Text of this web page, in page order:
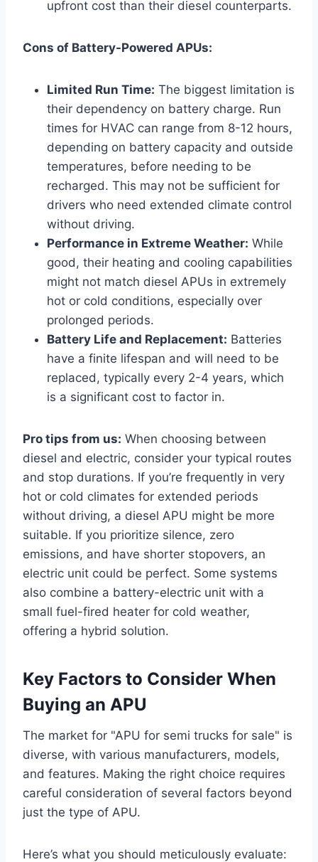
upfront cost than their diesel counterparts.
Cons of Battery-Powered APUs:
Limited Run Time: The biggest limitation is
their dependency on battery charge. Run
times for HVAC can range from 8-12 hours,
depending on battery capacity and outside
temperatures, before needing to be
recharged. This may not be sufficient for
drivers who need extended climate control
without driving.
Performance in Extreme Weather: While
good, their heating and cooling capabilities
might not match diesel APUs in extremely
hot or cold conditions, especially over
prolonged periods.
Battery Life and Replacement: Batteries
have a finite lifespan and will need to be
replaced, typically every 2-4 years, which
is a significant cost to factor in.
Pro tips from us: When choosing between
diesel and electric, consider your typical routes
and stop durations. If you’re frequently in very
hot or cold climates for extended periods
without driving, a diesel APU might be more
suitable. If you prioritize silence, zero
emissions, and have shorter stopovers, an
electric unit could be perfect. Some systems
also combine a battery-electric unit with a
small fuel-fired heater for cold weather,
offering a hybrid solution.
Key Factors to Consider When
Buying an APU
The market for "APU for semi trucks for sale" is
diverse, with various manufacturers, models,
and features. Making the right choice requires
careful consideration of several factors beyond
just the type of APU.
Here’s what you should meticulously evaluate: